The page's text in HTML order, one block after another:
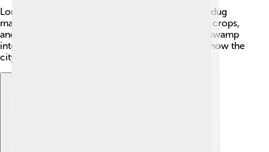
Long ago much of this land was swampy. People dug
many canals, called
, to drain water, grow crops,
and move by boat. Those canals helped turn the swamp
into places to live and farm, and some still shape how the
city looks today.